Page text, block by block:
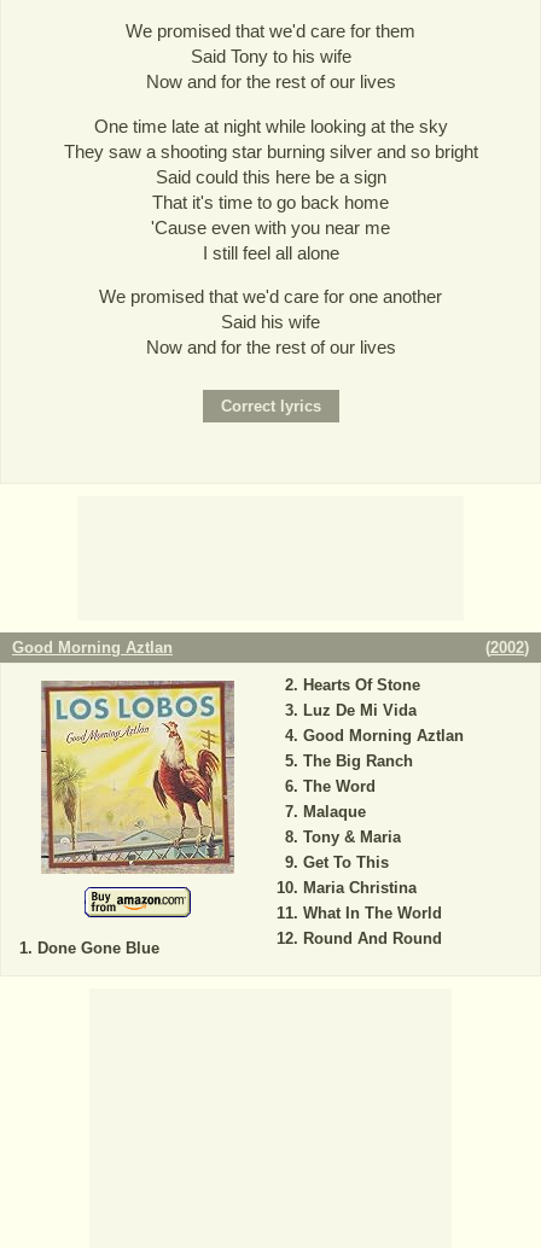
We promised that we'd care for them
Said Tony to his wife
Now and for the rest of our lives
One time late at night while looking at the sky
They saw a shooting star burning silver and so bright
Said could this here be a sign
That it's time to go back home
'Cause even with you near me
I still feel all alone
We promised that we'd care for one another
Said his wife
Now and for the rest of our lives
Good Morning Aztlan (2002)
Done Gone Blue
Hearts Of Stone
Luz De Mi Vida
Good Morning Aztlan
The Big Ranch
The Word
Malaque
Tony & Maria
Get To This
Maria Christina
What In The World
Round And Round